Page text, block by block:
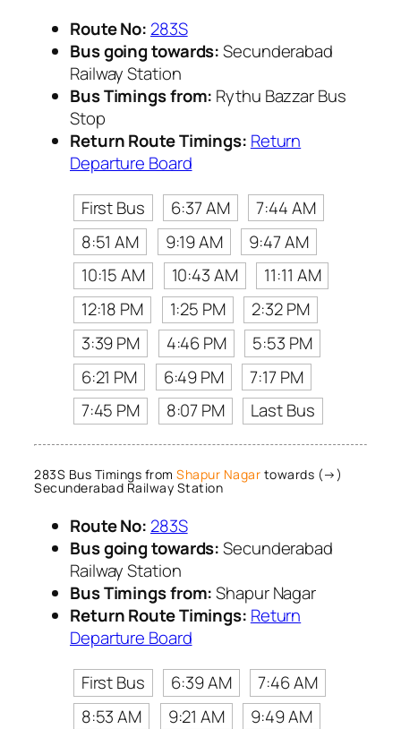
Route No: 283S
Bus going towards:Secunderabad
Railway Station
Bus Timings from: Rythu Bazzar Bus
Stop
Return Route Timings: Return
Departure Board
First Bus
6:37 AM
7:44 AM
8:51 AM
9:19 AM
9:47 AM
10:15 AM
10:43 AM
11:11 AM
12:18 PM
1:25 PM
2:32 PM
3:39 PM
4:46 PM
5:53 PM
6:21 PM
6:49 PM
7:17 PM
7:45 PM
8:07 PM Last Bus
283S Bus Timings from Shapur Nagar towards (→)
Secunderabad Railway Station
Route No: 283S
Bus going towards:Secunderabad
Railway Station
Bus Timings from:Shapur Nagar
Return Route Timings: Return
Departure Board
First Bus
6:39 AM
7:46 AM
8:53 AM
9:21 AM
9:49 AM